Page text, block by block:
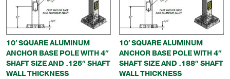
10′ SQUARE ALUMINUM
ANCHOR BASE POLE WITH 4″
SHAFT SIZE AND .125″ SHAFT
WALL THICKNESS
10′ SQUARE ALUMINUM
ANCHOR BASE POLE WITH 4″
SHAFT SIZE AND .188″ SHAFT
WALL THICKNESS